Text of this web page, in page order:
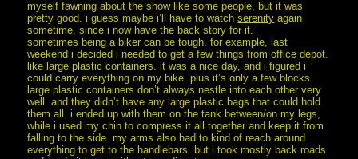
myself fawning about the show like some people, but it was
pretty good. i guess maybe i’ll have to watchserenity again
sometime, since i now have the back story for it.
sometimes being a biker can be tough. for example, last
weekend i decided i needed to get a few things from office depot.
like large plastic containers. it was a nice day, and i figured i
could carry everything on my bike. plus it’s only a few blocks.
large plastic containers don’t always nestle into each other very
well. and they didn’t have any large plastic bags that could hold
them all. i ended up with them on the tank between/on my legs,
while i used my chin to compress it all together and keep it from
falling to the side. my arms also had to kind of reach around
everything to get to the handlebars. but i took mostly back roads